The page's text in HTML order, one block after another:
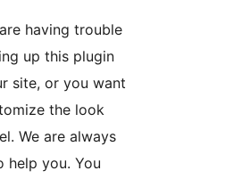
having trouble
up this plugin
site, or you want
the look
We are always
help you. You